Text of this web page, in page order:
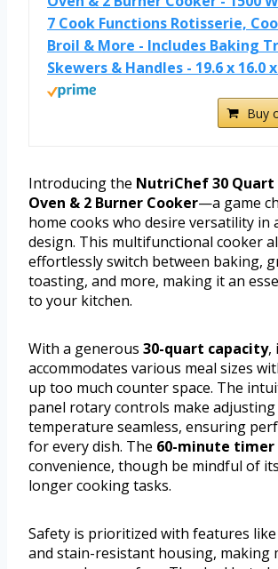
7 Cook Functions Rotisserie,
Broil & More - Includes Baking
Skewers & Handles - 19.6 x 16.0
Buy
Introducing the NutriChef 30 Quart
Oven & 2 Burner Cooker—a game
home cooks who desire versatility in
design. This multifunctional cooker
effortlessly switch between baking,
toasting, and more, making it an
to your kitchen.
With a generous 30-quart capacity,
accommodates various meal sizes
up too much counter space. The
panel rotary controls make adjusting
temperature seamless, ensuring
for every dish. The 60-minute timer
convenience, though be mindful of
longer cooking tasks.
Safety is prioritized with features like
and stain-resistant housing, making